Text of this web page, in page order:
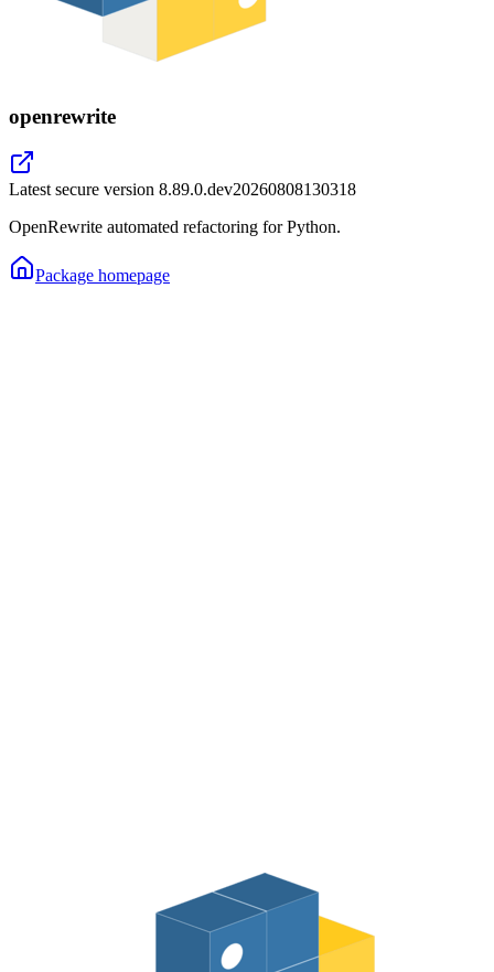
openrewrite
Latest secure version 8.89.0.dev20260808130318
OpenRewrite automated refactoring for Python.
Package homepage